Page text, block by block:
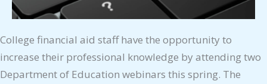
College financial aid staff have the opportunity to
increase their professional knowledge by attending two
Department of Education webinars this spring. The